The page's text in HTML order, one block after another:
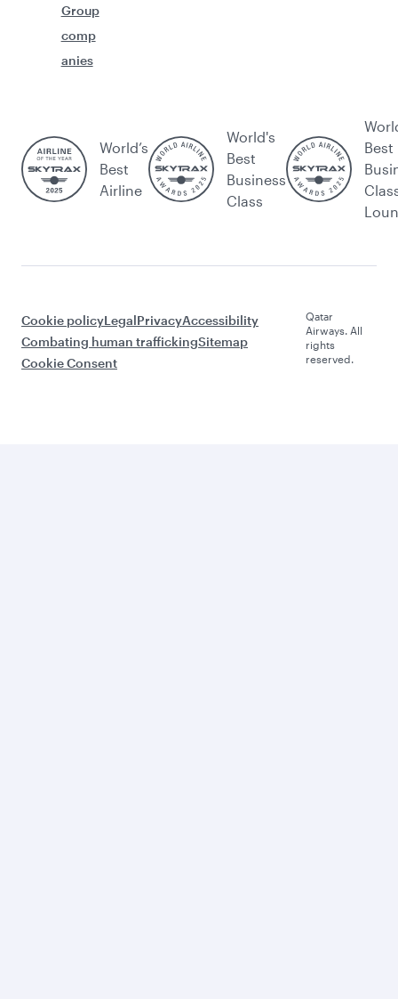
Group
comp
anies
World’s
Best
Airline
World's
Best
Business
Class
Best
Cookie policyLegalPrivacyAccessibility
Combating human traffickingSitemap
Cookie Consent
Qatar
Airways. All
rights
reserved.